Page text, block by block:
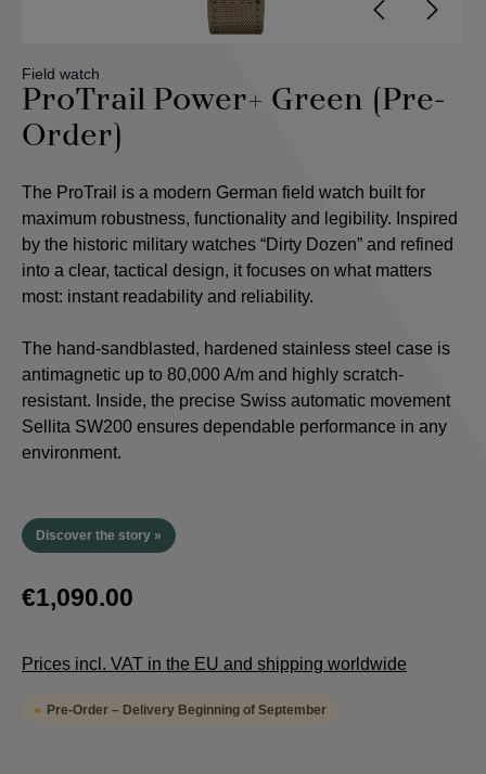
Field watch
ProTrail Power+ Green (Pre-
Order)
The ProTrail is a modern German field watch built for
maximum robustness, functionality and legibility. Inspired
by the historic military watches “Dirty Dozen” and refined
into a clear, tactical design, it focuses on what matters
most: instant readability and reliability.
The hand-sandblasted, hardened stainless steel case is
antimagnetic up to 80,000 A/m and highly scratch-
resistant. Inside, the precise Swiss automatic movement
Sellita SW200 ensures dependable performance in any
environment.
Discover the story »
€1,090.00
Prices incl. VAT in the EU and shipping worldwide
Pre-Order – Delivery Beginning of September